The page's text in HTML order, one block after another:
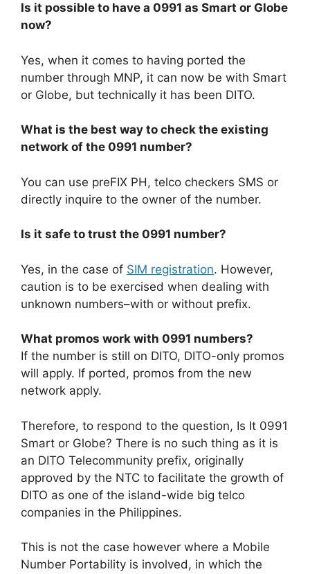
Is it possible to have a 0991 as Smart or Globe
now?
Yes, when it comes to having ported the
number through MNP, it can now be with Smart
or Globe, but technically it has been DITO.
What is the best way to check the existing
network of the 0991 number?
You can use preFIX PH, telco checkers SMS or
directly inquire to the owner of the number.
Is it safe to trust the 0991 number?
Yes, in the case of SIM registration. However,
caution is to be exercised when dealing with
unknown numbers–with or without prefix.
What promos work with 0991 numbers?
If the number is still on DITO, DITO-only promos
will apply. If ported, promos from the new
network apply.
Therefore, to respond to the question, Is It 0991
Smart or Globe? There is no such thing as it is
an DITO Telecommunity prefix, originally
approved by the NTC to facilitate the growth of
DITO as one of the island-wide big telco
companies in the Philippines.
This is not the case however where a Mobile
Number Portability is involved, in which the